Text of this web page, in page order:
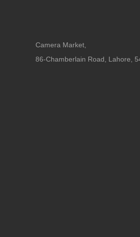
Camera Market,
86-Chamberlain Road, Lahore,